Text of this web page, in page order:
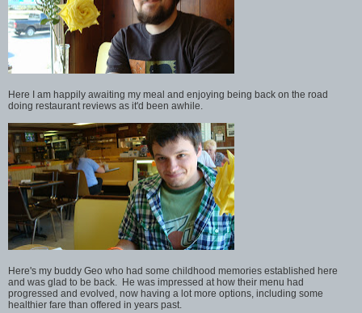
Here I am happily awaiting my meal and enjoying being back on the road
doing restaurant reviews as it'd been awhile.
Here's my buddy Geo who had some childhood memories established here
and was glad to be back. He was impressed at how their menu had
progressed and evolved, now having a lot more options, including some
healthier fare than offered in years past.